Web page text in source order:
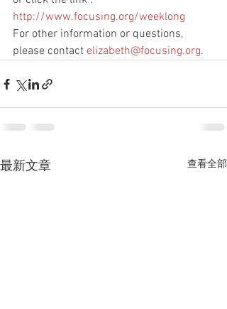
http://www.focusing.org/weeklong
For other information or questions,
please contact elizabeth@focusing.org.
最新文章 查看全部